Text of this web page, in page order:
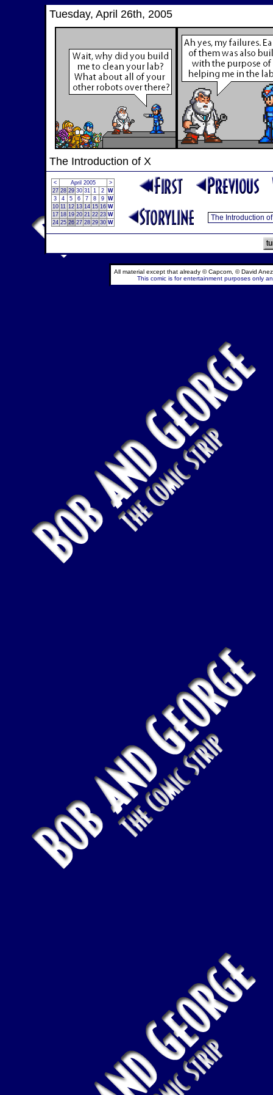
Tuesday, April 26th, 2005
The Introduction of X
< April 2005
>
27 28 29 30 31 1 2 W
3
4 5 6 7 8 9 W
10 11 12 13 14 15 16 W
17 18 19 20 21 22 23 W
24 25 26 27 28 29 30 W
All material except that already © Capcom, © David
This comic is for entertainment purposes only